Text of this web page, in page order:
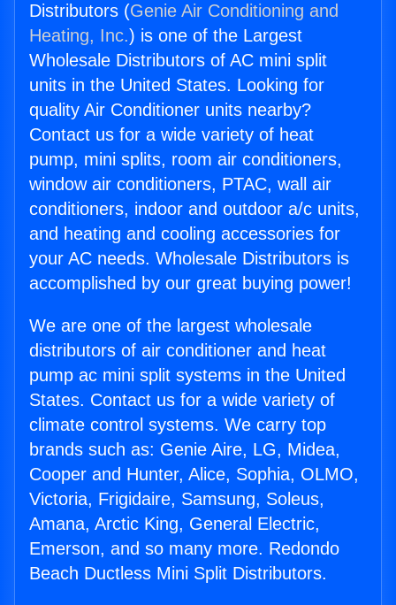
Distributors (Genie Air Conditioning and
Heating, Inc.) is one of the Largest
Wholesale Distributors of AC mini split
units in the United States. Looking for
quality Air Conditioner units nearby?
Contact us for a wide variety of heat
pump, mini splits, room air conditioners,
window air conditioners, PTAC, wall air
conditioners, indoor and outdoor a/c units,
and heating and cooling accessories for
your AC needs. Wholesale Distributors is
accomplished by our great buying power!
We are one of the largest wholesale
distributors of air conditioner and heat
pump ac mini split systems in the United
States. Contact us for a wide variety of
climate control systems. We carry top
brands such as: Genie Aire, LG, Midea,
Cooper and Hunter, Alice, Sophia, OLMO,
Victoria, Frigidaire, Samsung, Soleus,
Amana, Arctic King, General Electric,
Emerson, and so many more. Redondo
Beach Ductless Mini Split Distributors.